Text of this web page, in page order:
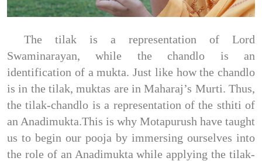
The tilak is a representation of Lord
Swaminarayan, while the chandlo is an
identification of a mukta. Just like how the chandlo
is in the tilak, muktas are in Maharaj’s Murti. Thus,
the tilak-chandlo is a representation of the sthiti of
an Anadimukta.This is why Motapurush have taught
us to begin our pooja by immersing ourselves into
the role of an Anadimukta while applying the tilak-